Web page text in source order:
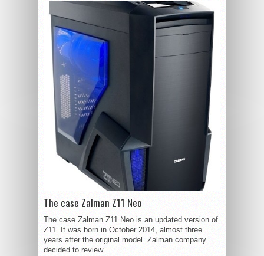
The case Zalman Z11 Neo
The case Zalman Z11 Neo is an updated version of
Z11. It was born in October 2014, almost three
years after the original model. Zalman company
decided to review...